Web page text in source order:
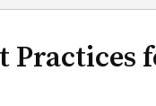
Practices